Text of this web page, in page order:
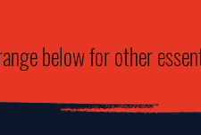
below for other